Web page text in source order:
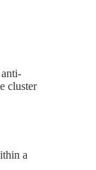
cluster
a